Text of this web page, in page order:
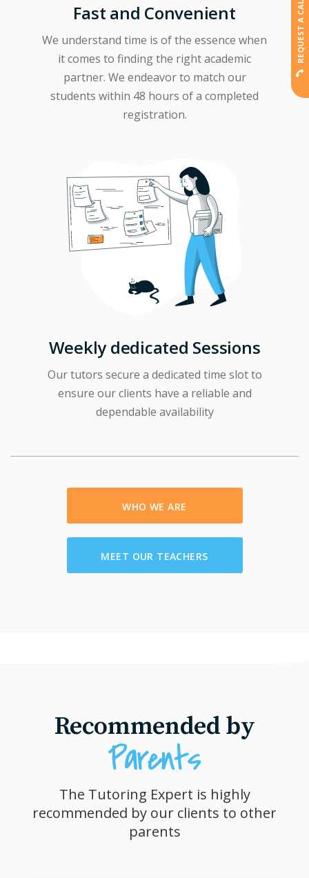
Fast and Convenient
We understand time is of the essence when
it comes to finding the right academic
partner. We endeavor to match our
students within 48 hours of a completed
registration.
Weekly dedicated Sessions
Our tutors secure a dedicated time slot to
ensure our clients have a reliable and
dependable availability
WHO WE ARE
MEET OUR TEACHERS
Recommended by
The Tutoring Expert is highly
recommended by our clients to other
parents
REQUEST A CALLBACK